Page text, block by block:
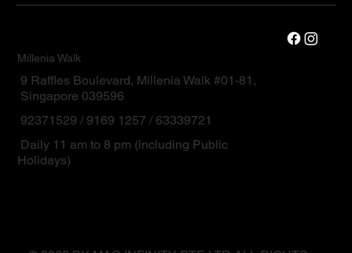
Millenia Walk
9 Raffles Boulevard, Millenia Walk #01-81,
Singapore 039596
92371529 / 9169 1257 / 63339721
Daily 11 am to 8 pm (including Public
Holidays)